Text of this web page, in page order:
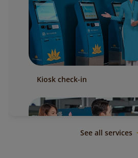
Kiosk check-in
See all services